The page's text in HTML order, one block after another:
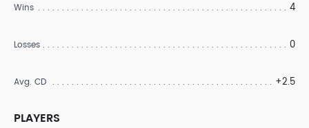
Wins 4
Losses 0
Avg. CD +2.5
PLAYERS